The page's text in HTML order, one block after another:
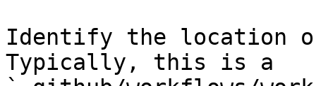
Identify the location
Typically, this is a